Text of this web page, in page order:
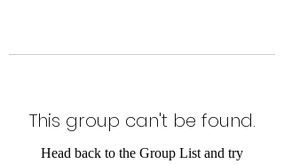
This group can't be found.
Head back to the Group List and try